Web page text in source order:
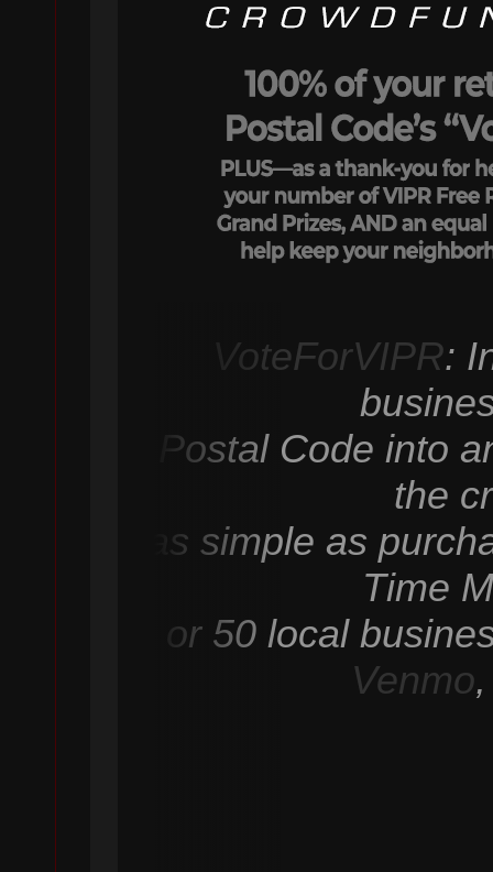
VoteForVIPR:
Postal Code into
the
as simple as
Time
or 50 local
Venmo